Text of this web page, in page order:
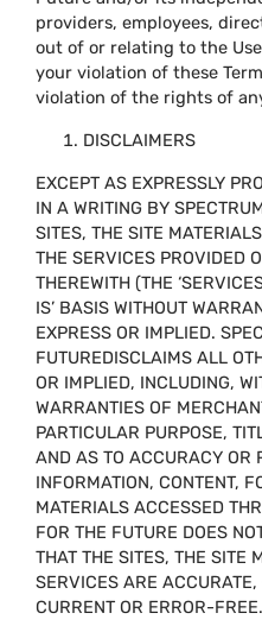
providers, employees,
out of or relating to the
your violation of these
violation of the rights of
DISCLAIMERS
EXCEPT AS EXPRESSLY
IN A WRITING BY
SITES, THE SITE
THE SERVICES PROVIDED
THEREWITH (THE
IS’ BASIS WITHOUT
EXPRESS OR IMPLIED.
FUTUREDISCLAIMS ALL
OR IMPLIED, INCLUDING,
WARRANTIES OF
PARTICULAR PURPOSE,
AND AS TO ACCURACY OR
INFORMATION, CONTENT,
MATERIALS ACCESSED
FOR THE FUTURE DOES
THAT THE SITES, THE SITE
SERVICES ARE
CURRENT OR ERROR-FREE.